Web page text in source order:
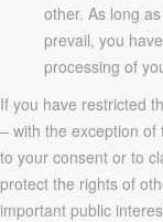
other. As long
prevail, you
processing of
If you have restricted
– with the exception
to your consent or to
protect the rights of
important public